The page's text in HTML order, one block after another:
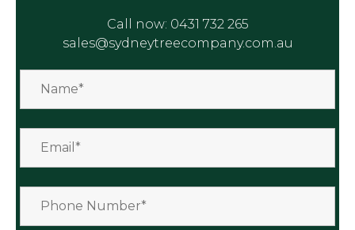
Call now: 0431 732 265
sales@sydneytreecompany.com.au